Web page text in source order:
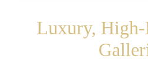
Luxury, High-